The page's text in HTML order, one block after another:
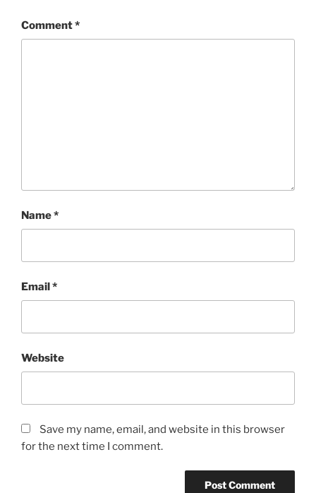
Comment*
Name*
Email*
Website
Save my name, email, and website in this browser
for the next time I comment.